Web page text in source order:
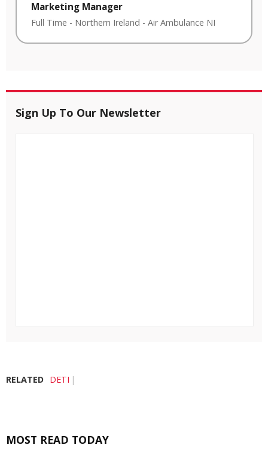
Marketing Manager
Full Time - Northern Ireland - Air Ambulance NI
Sign Up To Our Newsletter
RELATED DETI
MOST READ TODAY